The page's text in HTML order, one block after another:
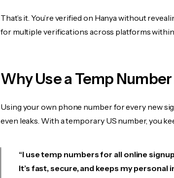
That’s it. You’re verified on Hanya without
for multiple verifications across platforms
Why Use a Temp
Using your own phone number for every new
even leaks. With a temporary US number, you
“I use temp numbers for all online
It’s fast, secure, and keeps my personal